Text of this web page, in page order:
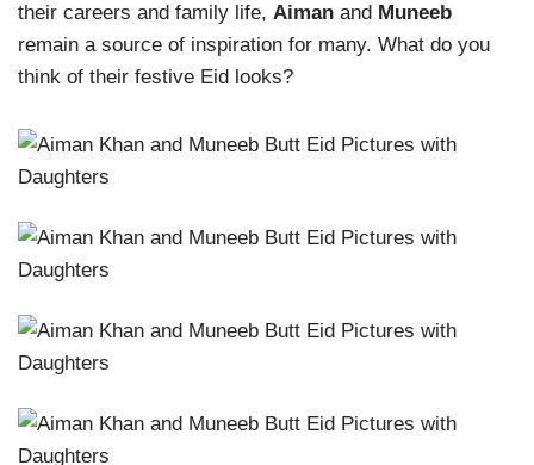
their careers and family life, Aiman and Muneeb
remain a source of inspiration for many. What do you
think of their festive Eid looks?